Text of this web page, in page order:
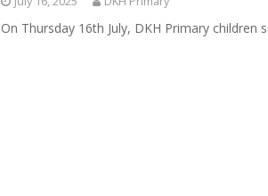
On Thursday 16th July, DKH Primary